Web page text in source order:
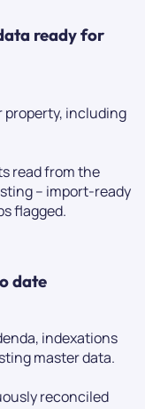
ready for
property, including
read from the
– import-ready
flagged.
date
indexations
master data.
reconciled